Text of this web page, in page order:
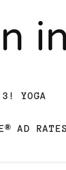
YOGA
AD RATES